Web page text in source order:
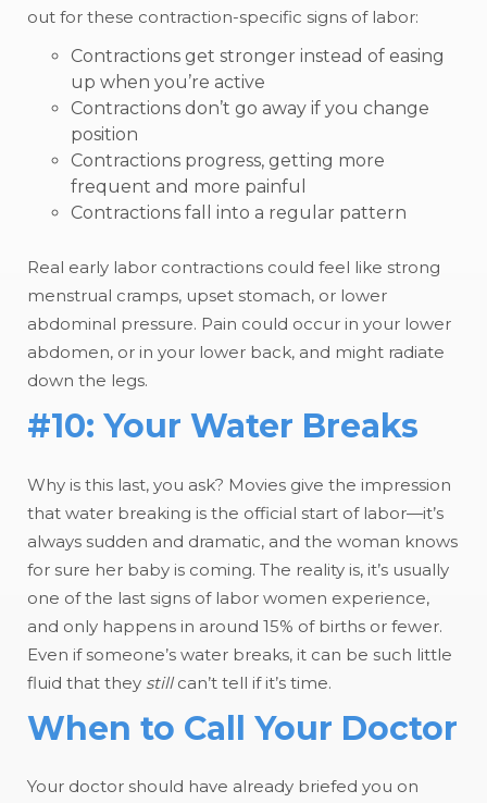
out for these contraction-specific signs of labor:
Contractions get stronger instead of easing
up when you’re active
Contractions don’t go away if you change
position
Contractions progress, getting more
frequent and more painful
Contractions fall into a regular pattern
Real early labor contractions could feel like strong
menstrual cramps, upset stomach, or lower
abdominal pressure. Pain could occur in your lower
abdomen, or in your lower back, and might radiate
down the legs.
#10: Your Water Breaks
Why is this last, you ask? Movies give the impression
that water breaking is the official start of labor—it’s
always sudden and dramatic, and the woman knows
for sure her baby is coming. The reality is, it’s usually
one of the last signs of labor women experience,
and only happens in around 15% of births or fewer.
Even if someone’s water breaks, it can be such little
fluid that they stillcan’t tell if it’s time.
When to Call Your Doctor
Your doctor should have already briefed you on